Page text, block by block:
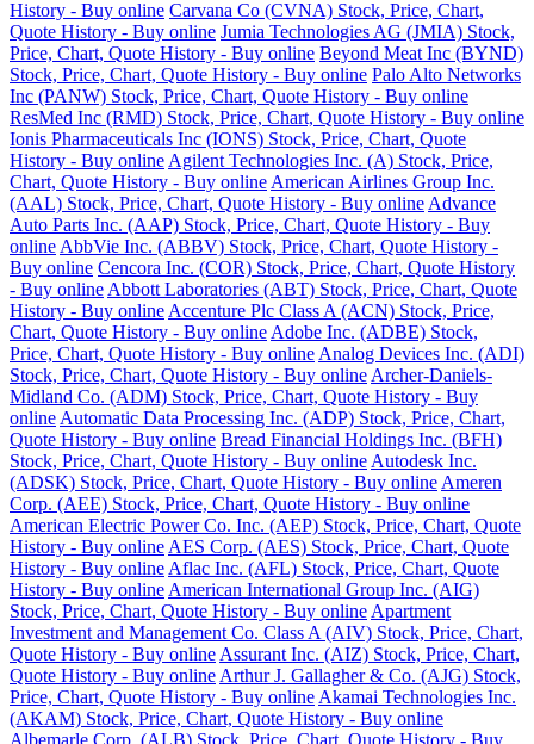
History - Buy online Carvana Co (CVNA) Stock, Price, Chart,
Quote History - Buy online Jumia Technologies AG (JMIA) Stock,
Price, Chart, Quote History - Buy online Beyond Meat Inc (BYND)
Stock, Price, Chart, Quote History - Buy online Palo Alto Networks
Inc (PANW) Stock, Price, Chart, Quote History - Buy online
ResMed Inc (RMD) Stock, Price, Chart, Quote History - Buy online
Ionis Pharmaceuticals Inc (IONS) Stock, Price, Chart, Quote
History - Buy online Agilent Technologies Inc. (A) Stock, Price,
Chart, Quote History - Buy online American Airlines Group Inc.
(AAL) Stock, Price, Chart, Quote History - Buy online Advance
Auto Parts Inc. (AAP) Stock, Price, Chart, Quote History - Buy
online AbbVie Inc. (ABBV) Stock, Price, Chart, Quote History -
Buy online Cencora Inc. (COR) Stock, Price, Chart, Quote History
- Buy online Abbott Laboratories (ABT) Stock, Price, Chart, Quote
History - Buy online Accenture Plc Class A (ACN) Stock, Price,
Chart, Quote History - Buy online Adobe Inc. (ADBE) Stock,
Price, Chart, Quote History - Buy online Analog Devices Inc. (ADI)
Stock, Price, Chart, Quote History - Buy online Archer-Daniels-
Midland Co. (ADM) Stock, Price, Chart, Quote History - Buy
online Automatic Data Processing Inc. (ADP) Stock, Price, Chart,
Quote History - Buy online Bread Financial Holdings Inc. (BFH)
Stock, Price, Chart, Quote History - Buy online Autodesk Inc.
(ADSK) Stock, Price, Chart, Quote History - Buy online Ameren
Corp. (AEE) Stock, Price, Chart, Quote History - Buy online
American Electric Power Co. Inc. (AEP) Stock, Price, Chart, Quote
History - Buy online AES Corp. (AES) Stock, Price, Chart, Quote
History - Buy online Aflac Inc. (AFL) Stock, Price, Chart, Quote
History - Buy online American International Group Inc. (AIG)
Stock, Price, Chart, Quote History - Buy online Apartment
Investment and Management Co. Class A (AIV) Stock, Price, Chart,
Quote History - Buy online Assurant Inc. (AIZ) Stock, Price, Chart,
Quote History - Buy online Arthur J. Gallagher & Co. (AJG) Stock,
Price, Chart, Quote History - Buy online Akamai Technologies Inc.
(AKAM) Stock, Price, Chart, Quote History - Buy online
Albemarle Corp. (ALB) Stock, Price, Chart, Quote History - Buy